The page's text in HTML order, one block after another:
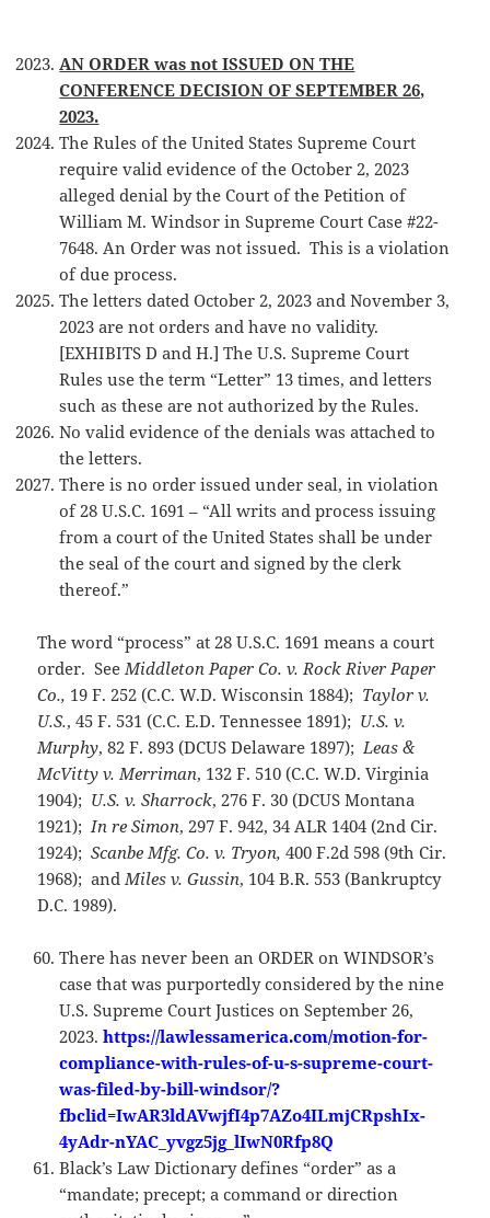
AN ORDER was not ISSUED ON THE
CONFERENCE DECISION OF SEPTEMBER 26,
2023.
The Rules of the United States Supreme Court
require valid evidence of the October 2, 2023
alleged denial by the Court of the Petition of
William M. Windsor in Supreme Court Case #22-
7648. An Order was not issued. This is a violation
of due process.
The letters dated October 2, 2023 and November 3,
2023 are not orders and have no validity.
[EXHIBITS D and H.] The U.S. Supreme Court
Rules use the term “Letter” 13 times, and letters
such as these are not authorized by the Rules.
No valid evidence of the denials was attached to
the letters.
There is no order issued under seal, in violation
of 28 U.S.C. 1691 – “All writs and process issuing
from a court of the United States shall be under
the seal of the court and signed by the clerk
thereof.”
The word “process” at 28 U.S.C. 1691 means a court
order. SeeMiddleton Paper Co. v. Rock River Paper
Co., 19 F. 252 (C.C. W.D. Wisconsin 1884); Taylor v.
U.S., 45 F. 531 (C.C. E.D. Tennessee 1891); U.S. v.
Murphy, 82 F. 893 (DCUS Delaware 1897);Leas &
McVitty v. Merriman, 132 F. 510 (C.C. W.D. Virginia
1904); U.S. v. Sharrock, 276 F. 30 (DCUS Montana
1921);In re Simon, 297 F. 942, 34 ALR 1404 (2nd Cir.
1924);ScanbeMfg. Co. v. Tryon, 400 F.2d 598 (9th Cir.
1968); andMiles v. Gussin, 104 B.R. 553 (Bankruptcy
D.C. 1989).
There has never been an ORDER on WINDSOR’s
case that was purportedly considered by the nine
U.S. Supreme Court Justices on September 26,
2023.https://lawlessamerica.com/motion-for-
compliance-with-rules-of-u-s-supreme-court-
was-filed-by-bill-windsor/?
fbclid=IwAR3ldAVwjfI4p7AZo4ILmjCRpshIx-
4yAdr-nYAC_yvgz5jg_lIwN0Rfp8Q
Black’s Law Dictionary defines “order” as a
“mandate; precept; a command or direction